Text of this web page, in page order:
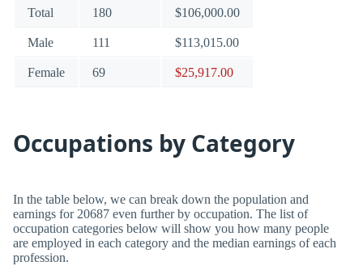
Total 180 $106,000.00
Male 111 $113,015.00
Female 69 $25,917.00
Occupations by Category
In the table below, we can break down the population and
earnings for 20687 even further by occupation. The list of
occupation categories below will show you how many people
are employed in each category and the median earnings of each
profession.